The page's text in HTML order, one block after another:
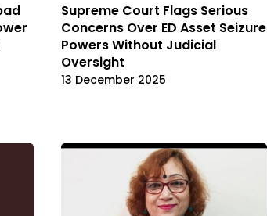
Supreme Court Flags Serious
Concerns Over ED Asset Seizure
Powers Without Judicial
Oversight
13 December 2025